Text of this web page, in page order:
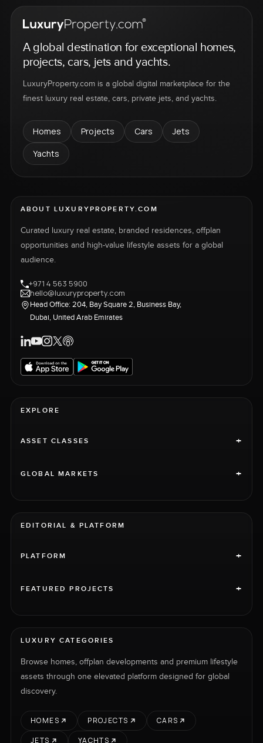
A global destination for exceptional homes,
projects, cars, jets and yachts.
LuxuryProperty.com is a global digital marketplace for the
finest luxury real estate, cars, private jets, and yachts.
Homes Projects Cars
Jets
Yachts
ABOUT LUXURYPROPERTY.COM
Curated luxury real estate, branded residences, offplan
opportunities and high-value lifestyle assets for a global
audience.
+971 4 563 5900
hello@luxuryproperty.com
Head Office: 204, Bay Square 2, Business Bay,
Dubai, United Arab Emirates
EXPLORE
ASSET CLASSES +
GLOBAL MARKETS +
EDITORIAL & PLATFORM
PLATFORM +
FEATURED PROJECTS +
LUXURY CATEGORIES
Browse homes, offplan developments and premium lifestyle
assets through one elevated platform designed for global
discovery.
HOMES PROJECTS
CARS
JETS
YACHTS